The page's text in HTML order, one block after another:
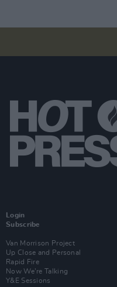
Login
Subscribe
Van Morrison Project
Up Close and Personal
Rapid Fire
Now We’re Talking
Y&E Sessions